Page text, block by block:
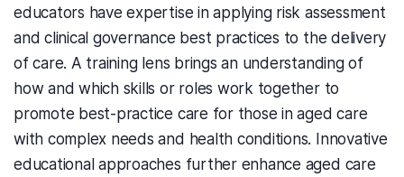
educators have expertise in applying risk assessment
and clinical governance best practices to the delivery
of care. A training lens brings an understanding of
how and which skills or roles work together to
promote best-practice care for those in aged care
with complex needs and health conditions. Innovative
educational approaches further enhance aged care